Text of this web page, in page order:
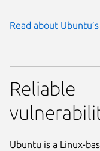
Read about
Reliable
Ubuntu is a Linux-